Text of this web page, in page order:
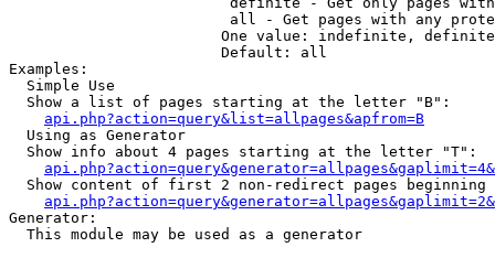
all - Get pages with any
One value: indefinite,
                        Default: all
Examples:
  Simple Use
  Show a list of pages starting at the letter "B":
api.php?action=query&list=allpages&apfrom=B
  Using as Generator
  Show info about 4 pages starting at the letter "T":
Show content of first 2 non-redirect pages beginning
Generator:
  This module may be used as a generator